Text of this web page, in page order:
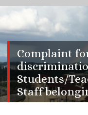
Complaint
Students/
Staff